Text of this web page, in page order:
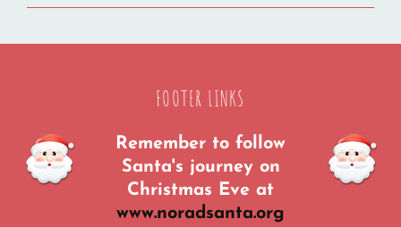
FOOTER LINKS
Remember to follow
Santa's journey on
Christmas Eve at
www.noradsanta.org